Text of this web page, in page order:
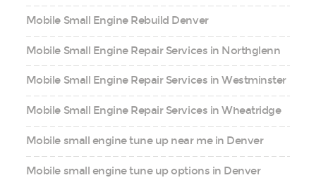
Mobile Small Engine Rebuild Denver
Mobile Small Engine Repair Services in Northglenn
Mobile Small Engine Repair Services in Westminster
Mobile Small Engine Repair Services in Wheatridge
Mobile small engine tune up near me in Denver
Mobile small engine tune up options in Denver